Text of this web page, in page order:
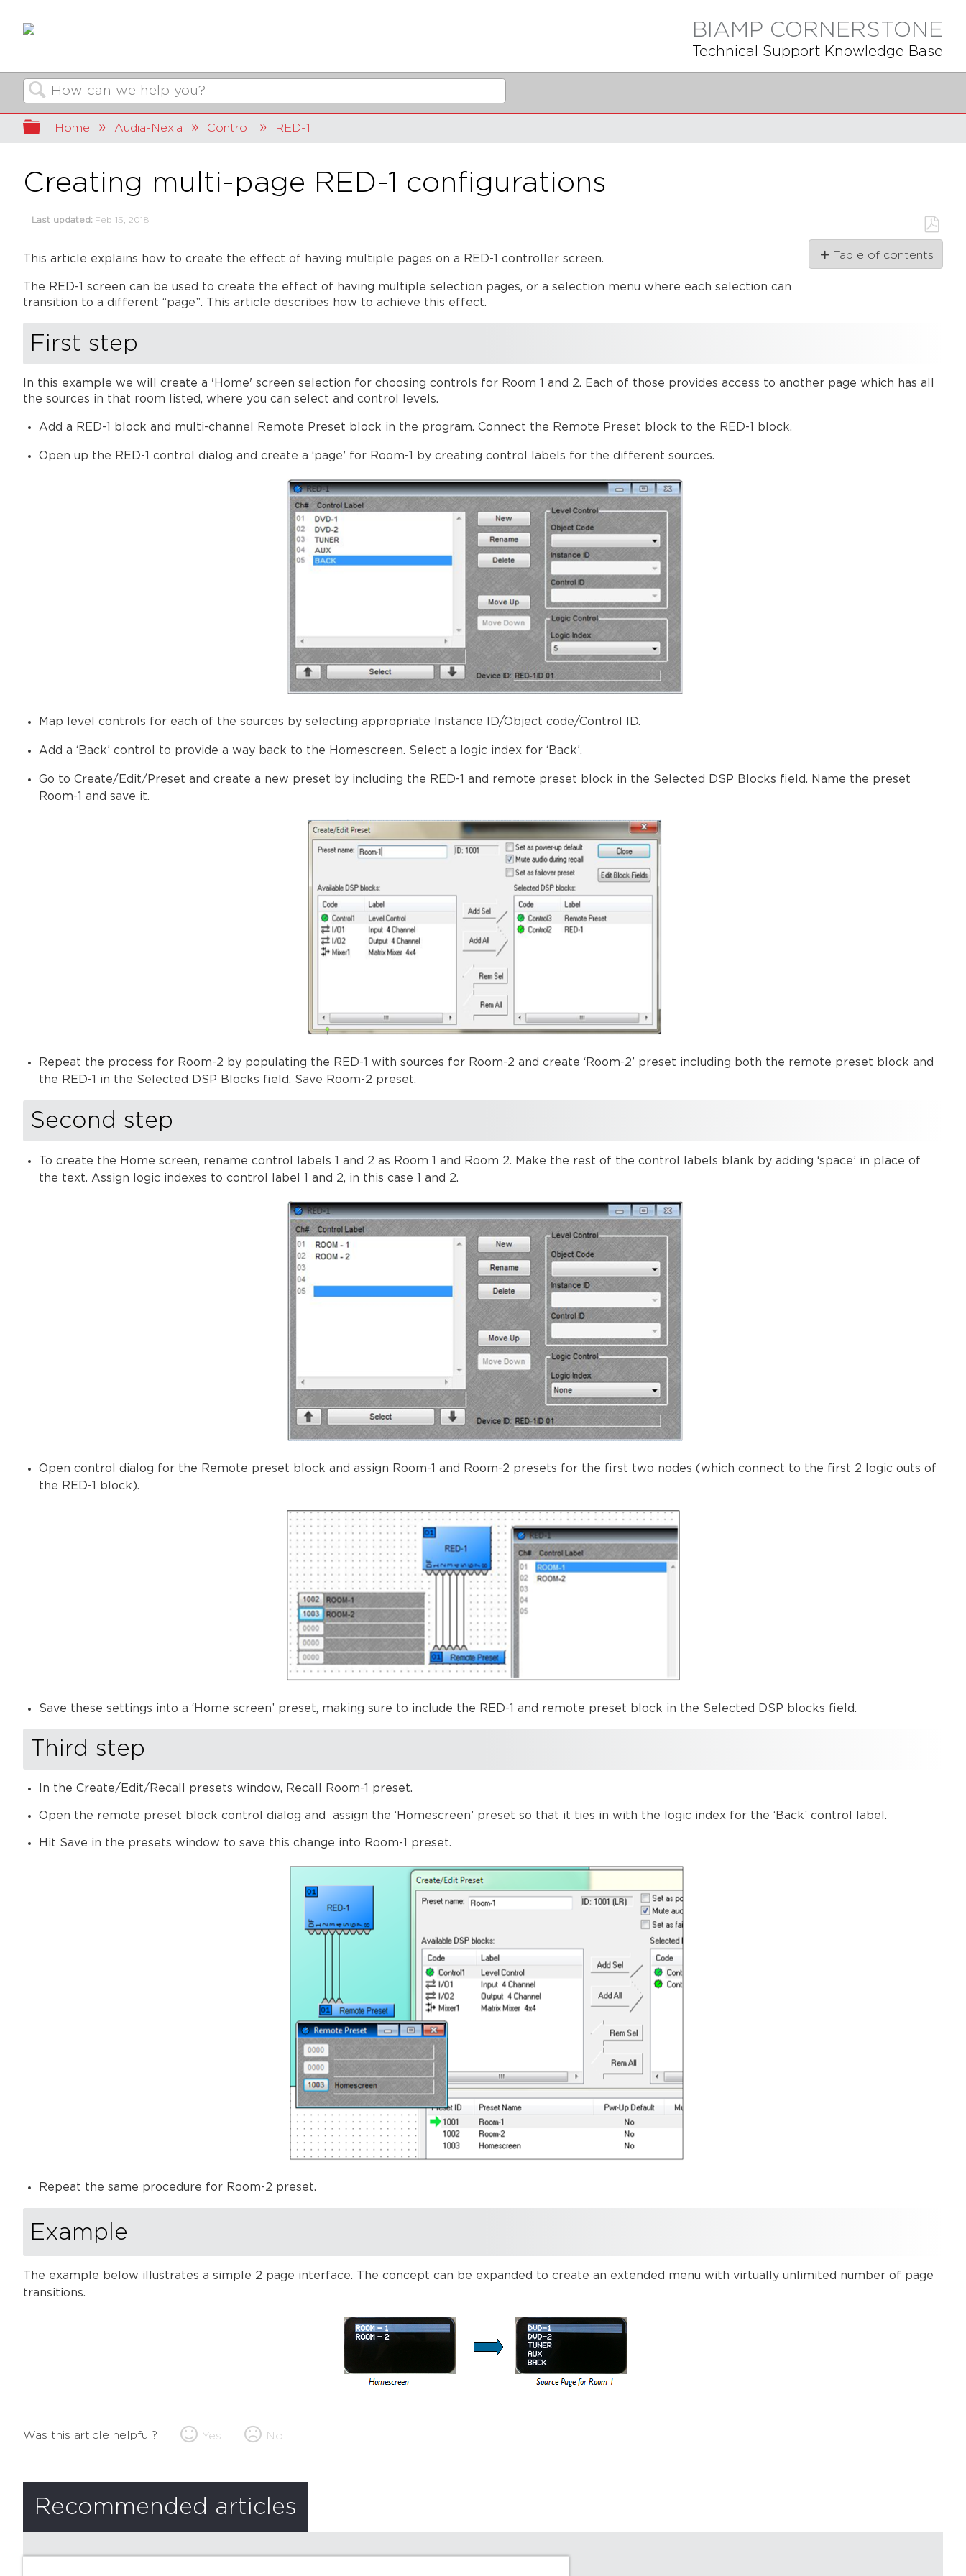
BIAMP CORNERSTONE
Technical Support Knowledge Base
Search
Expand/collapse global hierarchy
Home Audia-Nexia Control RED-1
Creating multi-page RED-1 configurations
Last updated Feb 15, 2018
Save
as
Table of contents
Example
This article explains how to create the effect of having multiple pages on a RED-1 controller screen.
The RED-1 screen can be used to create the effect of having multiple selection pages, or a selection menu where each selection can
transition to a different “page”. This article describes how to achieve this effect.
First step
In this example we will create a 'Home' screen selection for choosing controls for Room 1 and 2. Each of those provides access to another page which has all
the sources in that room listed, where you can select and control levels.
Add a RED-1 block and multi-channel Remote Preset block in the program. Connect the Remote Preset block to the RED-1 block.
Open up the RED-1 control dialog and create a ‘page’ for Room-1 by creating control labels for the different sources.
Map level controls for each of the sources by selecting appropriate Instance ID/Object code/Control ID.
Add a ‘Back’ control to provide a way back to the Homescreen. Select a logic index for ‘Back’.
Go to Create/Edit/Preset and create a new preset by including the RED-1 and remote preset block in the Selected DSP Blocks field. Name the preset
Room-1 and save it.
Repeat the process for Room-2 by populating the RED-1 with sources for Room-2 and create ‘Room-2’ preset including both the remote preset block and
the RED-1 in the Selected DSP Blocks field. Save Room-2 preset.
Second step
To create the Home screen, rename control labels 1 and 2 as Room 1 and Room 2. Make the rest of the control labels blank by adding ‘space’ in place of
the text. Assign logic indexes to control label 1 and 2, in this case 1 and 2.
Open control dialog for the Remote preset block and assign Room-1 and Room-2 presets for the first two nodes (which connect to the first 2 logic outs of
the RED-1 block).
Save these settings into a ‘Home screen’ preset, making sure to include the RED-1 and remote preset block in the Selected DSP blocks field.
Third step
In the Create/Edit/Recall presets window, Recall Room-1 preset.
Open the remote preset block control dialog and assign the ‘Homescreen’ preset so that it ties in with the logic index for the ‘Back’ control label.
Hit Save in the presets window to save this change into Room-1 preset.
Repeat the same procedure for Room-2 preset.
Example
The example below illustrates a simple 2 page interface. The concept can be expanded to create an extended menu with virtually unlimited number of page
transitions.
Was this article helpful? Yes No
Recommended articles